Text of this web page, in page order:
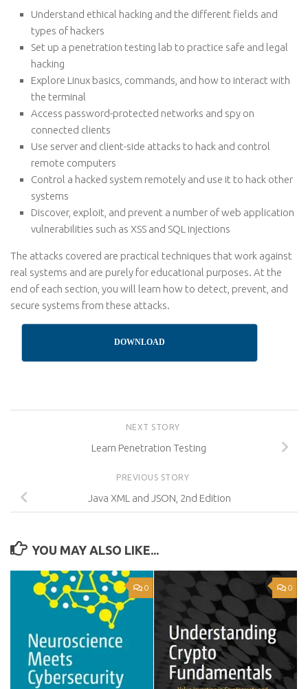
Understand ethical hacking and the different fields and
types of hackers
Set up a penetration testing lab to practice safe and legal
hacking
Explore Linux basics, commands, and how to interact with
the terminal
Access password-protected networks and spy on
connected clients
Use server and client-side attacks to hack and control
remote computers
Control a hacked system remotely and use it to hack other
systems
Discover, exploit, and prevent a number of web application
vulnerabilities such as XSS and SQL injections
The attacks covered are practical techniques that work against
real systems and are purely for educational purposes. At the
end of each section, you will learn how to detect, prevent, and
secure systems from these attacks.
DOWNLOAD
NEXT STORY
Learn Penetration Testing
PREVIOUS STORY
Java XML and JSON, 2nd Edition
YOU MAY ALSO LIKE...
0 0